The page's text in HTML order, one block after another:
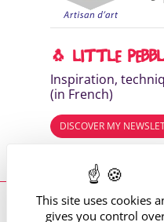
🐧 LITTLE
Inspiration,
(in French)
DISCOVER MY
Where to find me?
13 route de St Victor
This site uses cookies
gives you control